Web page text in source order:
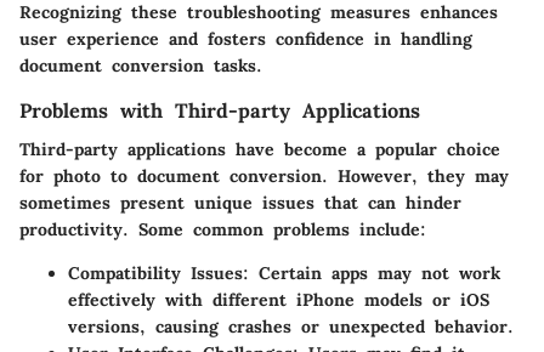
Recognizing these troubleshooting measures enhances
user experience and fosters confidence in handling
document conversion tasks.
Problems with Third-party Applications
Third-party applications have become a popular choice
for photo to document conversion. However, they may
sometimes present unique issues that can hinder
productivity. Some common problems include:
Compatibility Issues: Certain apps may not work
effectively with different iPhone models or iOS
versions, causing crashes or unexpected behavior.